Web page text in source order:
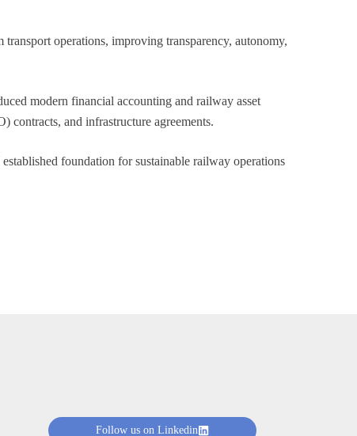
operations, improving transparency, autonomy,
modern financial accounting and railway asset
contracts, and infrastructure agreements.
foundation for sustainable railway operations
Follow us on Linkedin